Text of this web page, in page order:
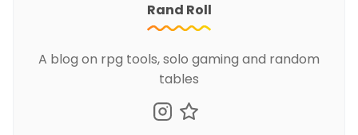
Rand Roll
A blog on rpg tools, solo gaming and random
tables